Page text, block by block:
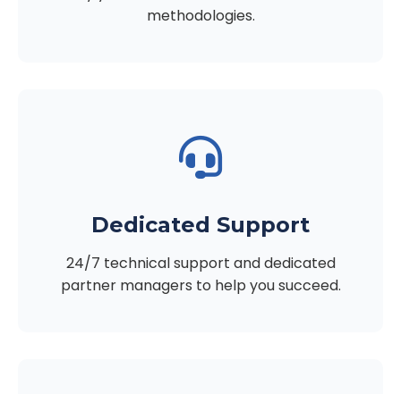
methodologies.
Dedicated Support
24/7 technical support and dedicated
partner managers to help you succeed.